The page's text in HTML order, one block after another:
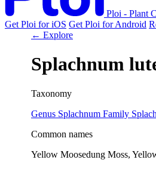
Ploi - Plant
Get Ploi for iOS Get Ploi for Android
← Explore
Splachnum
Taxonomy
Genus Splachnum Family
Common names
Yellow Moosedung Moss,